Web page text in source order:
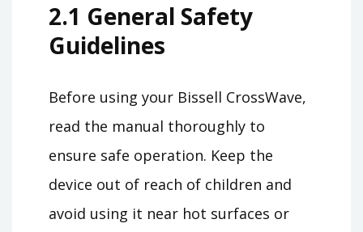
2.1 General Safety
Guidelines
Before using your Bissell CrossWave,
read the manual thoroughly to
ensure safe operation. Keep the
device out of reach of children and
avoid using it near hot surfaces or